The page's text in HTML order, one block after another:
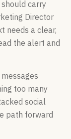
carry
Director
needs a clear,
the alert and
too many
social
path forward